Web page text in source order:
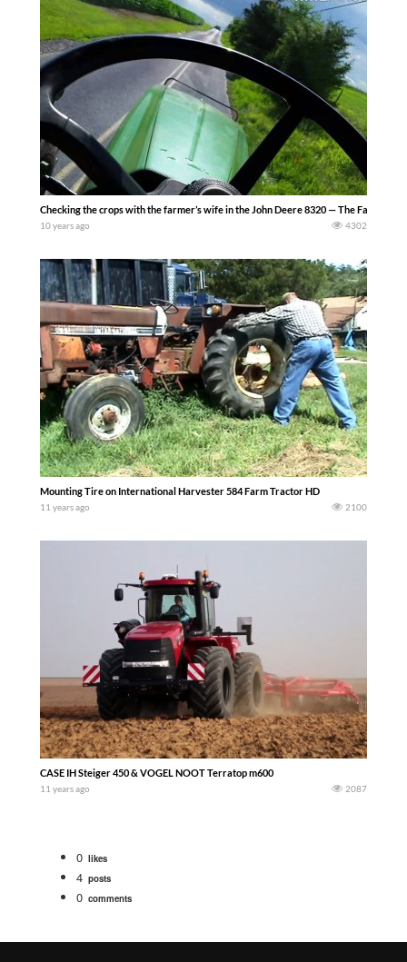
Checking the crops with the farmer’s wife in the John Deere 8320 — The Farming
10 years ago 4302
Mounting Tire on International Harvester 584 Farm Tractor HD
11 years ago 2100
CASE IH Steiger 450 & VOGEL NOOT Terratop m600
11 years ago 2087
0 likes
4 posts
0 comments